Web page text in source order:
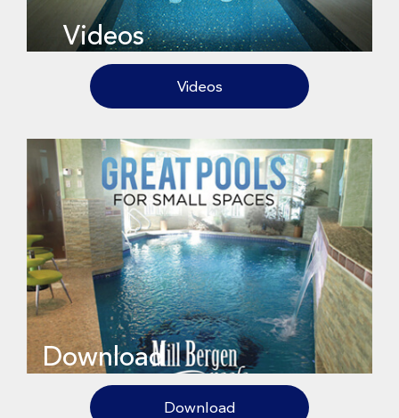
Videos
Videos
Download
Download